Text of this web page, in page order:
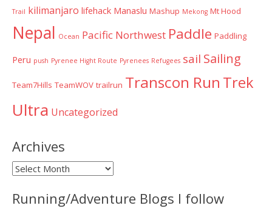
Trail kilimanjaro lifehack Manaslu Mashup Mekong Mt Hood
Nepal Ocean Pacific Northwest Paddle Paddling
Peru push Pyrenee Hight Route Pyrenees Refugees sail Sailing
Team7Hills TeamWOV trailrun Transcon Run Trek
Ultra Uncategorized
Archives
Archives
Running/Adventure Blogs I follow